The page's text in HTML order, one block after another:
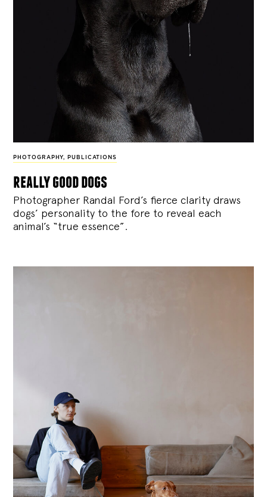
PHOTOGRAPHY, PUBLICATIONS
really good dogs
Photographer Randal Ford’s fierce clarity draws
dogs’ personality to the fore to reveal each
animal’s “true essence”.